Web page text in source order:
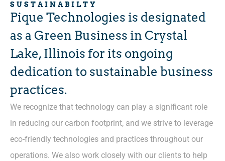
SUSTAINABILTY
Pique Technologies is designated
as a Green Business in Crystal
Lake, Illinois for its ongoing
dedication to sustainable business
practices.
We recognize that technology can play a significant role
in reducing our carbon footprint, and we strive to leverage
eco-friendly technologies and practices throughout our
operations. We also work closely with our clients to help